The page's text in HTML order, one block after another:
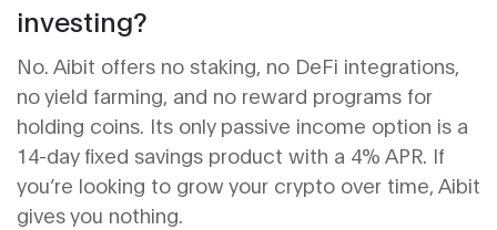
investing?
No. Aibit offers no staking, no DeFi integrations,
no yield farming, and no reward programs for
holding coins. Its only passive income option is a
14-day fixed savings product with a 4% APR. If
you’re looking to grow your crypto over time, Aibit
gives you nothing.